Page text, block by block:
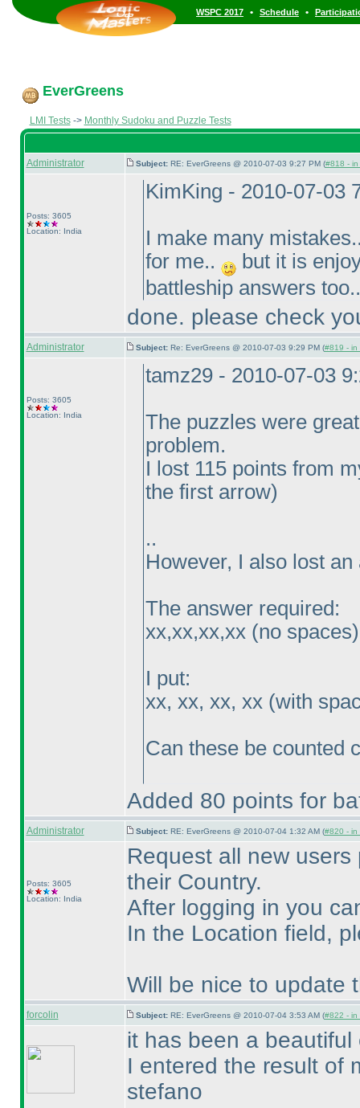
WSPC 2017 • Schedule •
EverGreens
LMI Tests-> Monthly Sudoku and Puzzle Tests
Administrator Subject: RE: EverGreens @ 2010-07-03 9:27 PM (#818 - in
Posts: 3605
Location: India
KimKing - 2010-07-03
I make many
for me..
but it is
battleship answers too..
done. please check
Administrator Subject: Re: EverGreens @ 2010-07-03 9:29 PM (#819 - in
Posts: 3605
Location: India
tamz29 - 2010-07-03
The puzzles were
problem.
I lost 115 points from
the first arrow)
..
However, I also lost
The answer required:
xx,xx,xx,xx (no spaces)
I put:
xx, xx, xx, xx (with
Can these be counted
Added 80 points for
Administrator Subject: RE: EverGreens @ 2010-07-04 1:32 AM (#820 - in
Posts: 3605
Location: India
Request all new
their Country.
After logging in you
In the Location field,
Will be nice to update
forcolin Subject: RE: EverGreens @ 2010-07-04 3:53 AM (#822 - in
it has been a
I entered the result of
stefano